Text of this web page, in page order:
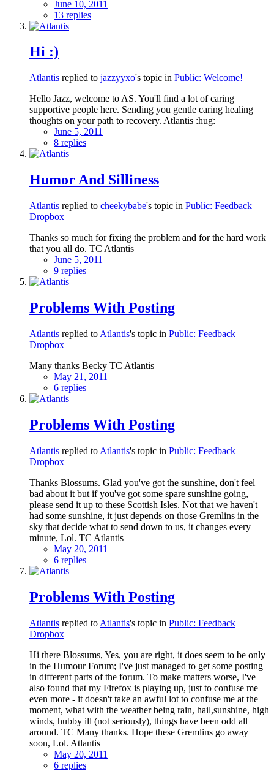
June 10, 2011
13 replies
Hi :)
Atlantis replied to jazzyyxo's topic in Public: Welcome!
Hello Jazz, welcome to AS. You'll find a lot of caring
supportive people here. Sending you gentle caring healing
thoughts on your path to recovery. Atlantis :hug:
June 5, 2011
8 replies
Humor And Silliness
Atlantis replied to cheekybabe's topic in Public: Feedback
Dropbox
Thanks so much for fixing the problem and for the hard work
that you all do. TC Atlantis
June 5, 2011
9 replies
Problems With Posting
Atlantis replied to Atlantis's topic in Public: Feedback
Dropbox
Many thanks Becky TC Atlantis
May 21, 2011
6 replies
Problems With Posting
Atlantis replied to Atlantis's topic in Public: Feedback
Dropbox
Thanks Blossums. Glad you've got the sunshine, don't feel
bad about it but if you've got some spare sunshine going,
please send it up to these Scottish Isles. Not that we haven't
had some sunshine, it just depends on those Gremlins in the
sky that decide what to send down to us, it changes every
minute, Lol. TC Atlantis
May 20, 2011
6 replies
Problems With Posting
Atlantis replied to Atlantis's topic in Public: Feedback
Dropbox
Hi there Blossums, Yes, you are right, it does seem to be only
in the Humour Forum; I've just managed to get some posting
in different parts of the forum. To make matters worse, I've
also found that my Firefox is playing up, just to confuse me
even more - it doesn't take an awful lot to confuse me at the
moment, what with the weather being rain, hail,sunshine, high
winds, hubby ill (not seriously), things have been odd all
around. TC Many thanks. Hope these Gremlins go away
soon, Lol. Atlantis
May 20, 2011
6 replies